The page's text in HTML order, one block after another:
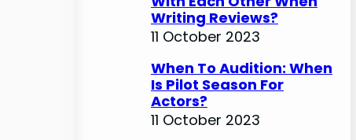
Writing Reviews?
11 October 2023
When To Audition: When
Is Pilot Season For
Actors?
11 October 2023